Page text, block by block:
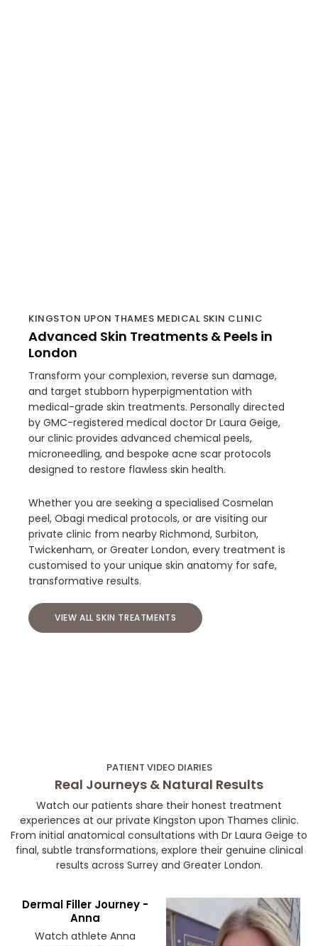
KINGSTON UPON THAMES MEDICAL SKIN CLINIC
Advanced Skin Treatments & Peels in
London
Transform your complexion, reverse sun damage,
and target stubborn hyperpigmentation with
medical-grade skin treatments. Personally directed
by GMC-registered medical doctor Dr Laura Geige,
our clinic provides advanced chemical peels,
microneedling, and bespoke acne scar protocols
designed to restore flawless skin health.
Whether you are seeking a specialised Cosmelan
peel, Obagi medical protocols, or are visiting our
private clinic from nearby Richmond, Surbiton,
Twickenham, or Greater London, every treatment is
customised to your unique skin anatomy for safe,
transformative results.
VIEW ALL SKIN TREATMENTS
PATIENT VIDEO DIARIES
Real Journeys & Natural Results
Watch our patients share their honest treatment
experiences at our private Kingston upon Thames clinic.
From initial anatomical consultations with Dr Laura Geige to
final, subtle transformations, explore their genuine clinical
Dermal Filler Journey -
Anna